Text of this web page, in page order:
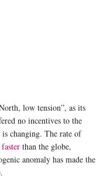
low tension”, as its
no incentives to the
changing. The rate of
faster than the globe,
anomaly has made the